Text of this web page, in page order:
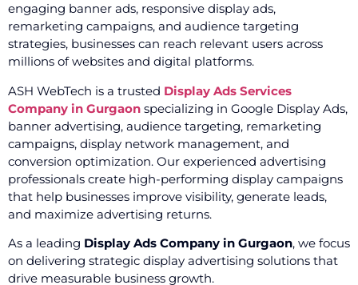
engaging banner ads, responsive display ads,
remarketing campaigns, and audience targeting
strategies, businesses can reach relevant users across
millions of websites and digital platforms.
ASH WebTech is a trusted Display Ads Services
Company in Gurgaon specializing in Google Display Ads,
banner advertising, audience targeting, remarketing
campaigns, display network management, and
conversion optimization. Our experienced advertising
professionals create high-performing display campaigns
that help businesses improve visibility, generate leads,
and maximize advertising returns.
As a leading Display Ads Company in Gurgaon, we focus
on delivering strategic display advertising solutions that
drive measurable business growth.